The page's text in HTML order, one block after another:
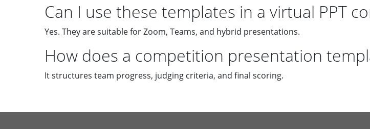
Can I use these templates in a virtual PPT
Yes. They are suitable for Zoom, Teams, and hybrid presentations.
How does a competition presentation
It structures team progress, judging criteria, and final scoring.